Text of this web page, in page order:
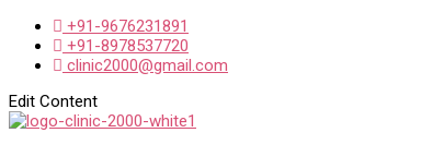
+91-9676231891
+91-8978537720
clinic2000@gmail.com
Edit Content